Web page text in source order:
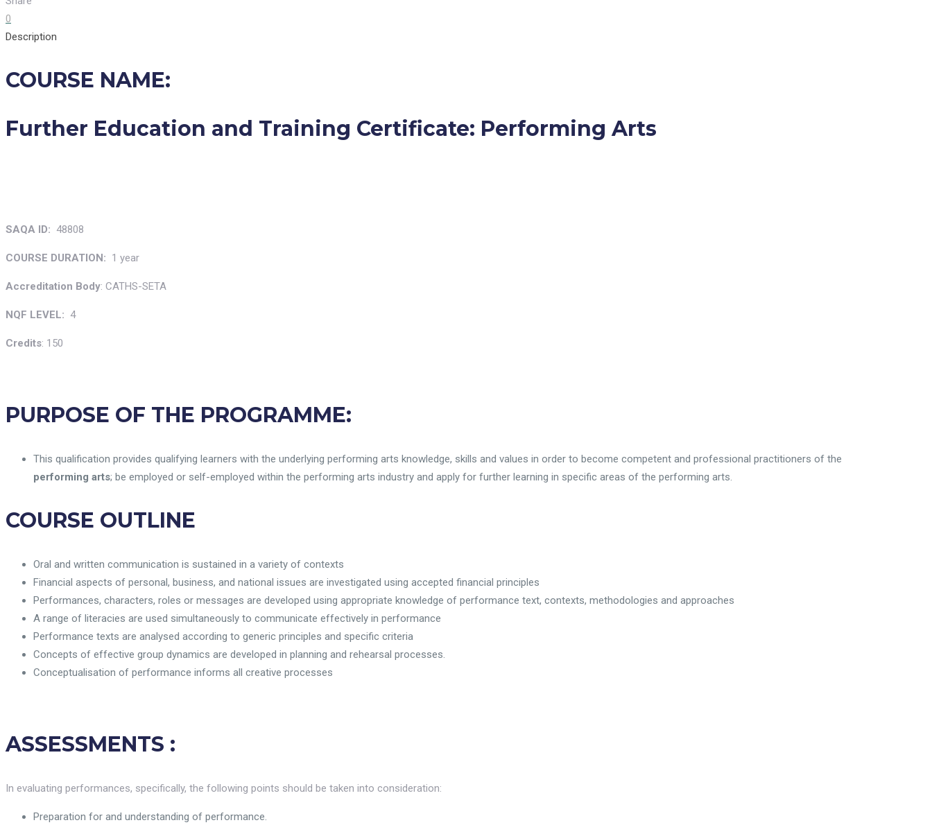
0
Description
COURSE NAME:
Further Education and Training Certificate: Performing Arts
SAQA ID: 48808
COURSE DURATION: 1 year
Accreditation Body: CATHS-SETA
NQF LEVEL: 4
Credits: 150
PURPOSE OF THE PROGRAMME:
This qualification provides qualifying learners with the underlying performing arts knowledge, skills and values in order to become competent and professional practitioners of the
performing arts; be employed or self-employed within the performing arts industry and apply for further learning in specific areas of the performing arts.
COURSE OUTLINE
Oral and written communication is sustained in a variety of contexts
Financial aspects of personal, business, and national issues are investigated using accepted financial principles
Performances, characters, roles or messages are developed using appropriate knowledge of performance text, contexts, methodologies and approaches
A range of literacies are used simultaneously to communicate effectively in performance
Performance texts are analysed according to generic principles and specific criteria
Concepts of effective group dynamics are developed in planning and rehearsal processes.
Conceptualisation of performance informs all creative processes
ASSESSMENTS :
In evaluating performances, specifically, the following points should be taken into consideration:
Preparation for and understanding of performance.